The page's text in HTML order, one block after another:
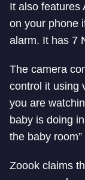
It also features
on your phone
alarm. It has 7
The camera
control it using
you are
baby is doing
the baby
Zoook claims